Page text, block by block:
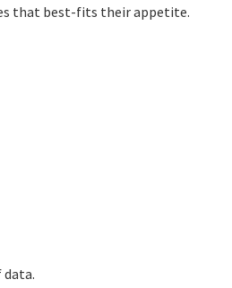
that best-fits their appetite.
data.